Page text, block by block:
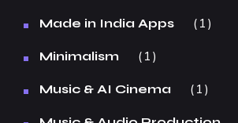
Made in India Apps 1
Minimalism 1
Music & AI Cinema 1